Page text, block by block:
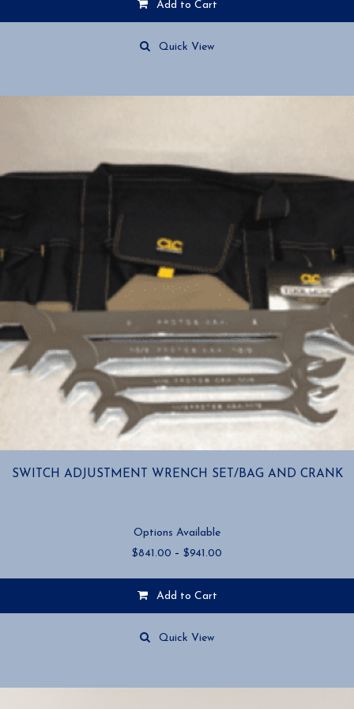
Add to Cart
Quick View
SWITCH ADJUSTMENT WRENCH SET/BAG AND CRANK
Options Available
$841.00 – $941.00
Add to Cart
variants.
Quick View